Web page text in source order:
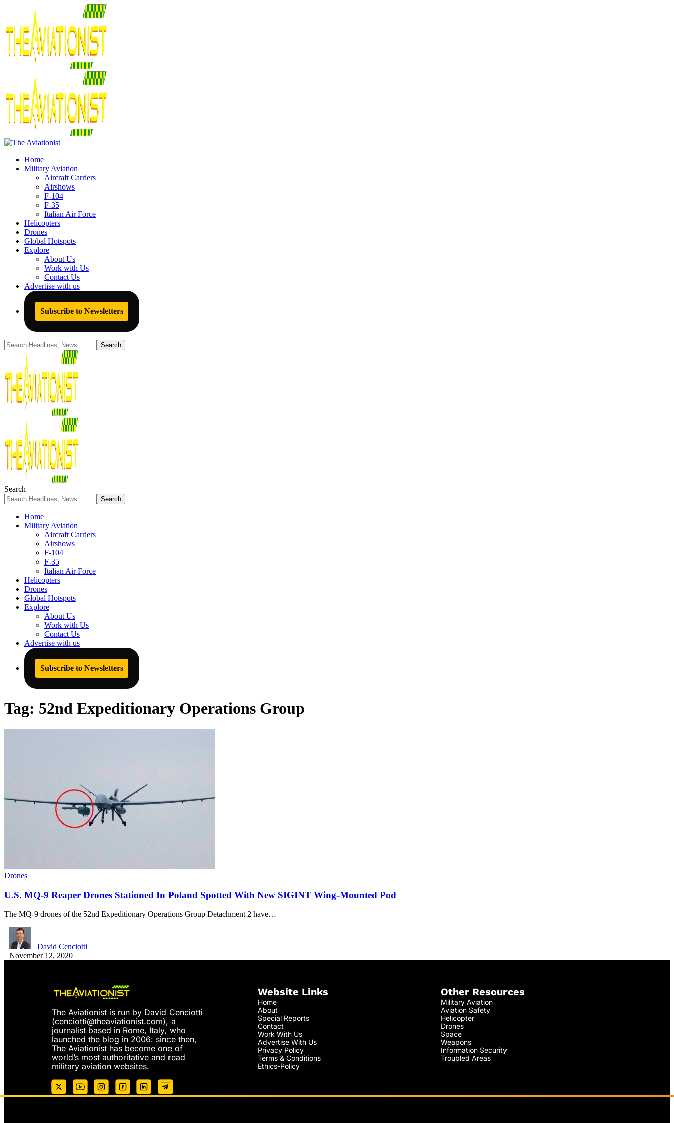
Home
Military Aviation
Aircraft Carriers
Airshows
F-104
F-35
Italian Air Force
Helicopters
Drones
Global Hotspots
Explore
About Us
Work with Us
Contact Us
Advertise with us
Subscribe to Newsletters
Search
Home
Military Aviation
Aircraft Carriers
Airshows
F-104
F-35
Italian Air Force
Helicopters
Drones
Global Hotspots
Explore
About Us
Work with Us
Contact Us
Advertise with us
Subscribe to Newsletters
Tag: 52nd Expeditionary Operations Group
Drones
U.S. MQ-9 Reaper Drones Stationed In Poland Spotted With New SIGINT Wing-Mounted Pod
The MQ-9 drones of the 52nd Expeditionary Operations Group Detachment 2 have…
David Cenciotti
November 12, 2020
The Aviationist is run by David Cenciotti
(cenciotti@theaviationist.com), a
journalist based in Rome, Italy, who
launched the blog in 2006: since then,
The Aviationist has become one of
world’s most authoritative and read
military aviation websites.
Website Links
Home
About
Special Reports
Contact
Work With Us
Advertise With Us
Privacy Policy
Terms & Conditions
Ethics-Policy
Other Resources
Military Aviation
Aviation Safety
Helicopter
Drones
Space
Weapons
Information Security
Troubled Areas